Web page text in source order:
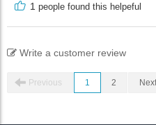
1 people found this helpeful
Write a customer review
Previous 1 2 Next